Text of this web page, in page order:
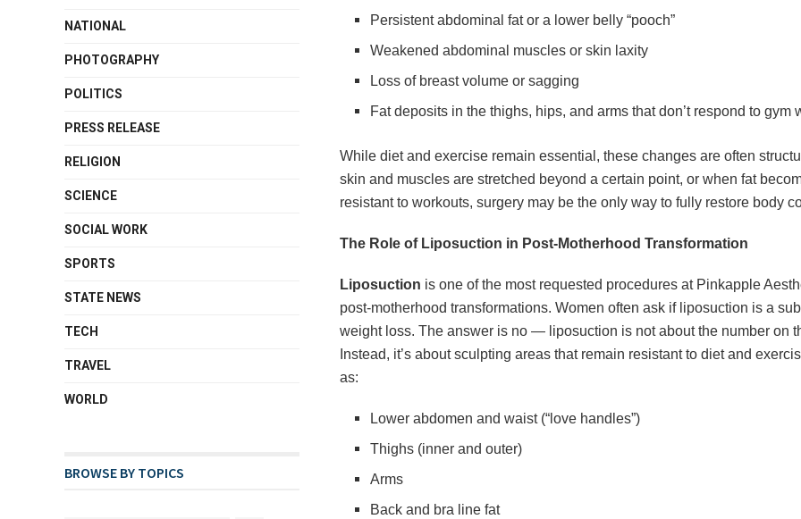
Persistent abdominal fat or a lower belly “pooch”
Weakened abdominal muscles or skin laxity
Loss of breast volume or sagging
Fat deposits in the thighs, hips, and arms that don’t respond to gym
While diet and exercise remain essential, these changes are often
skin and muscles are stretched beyond a certain point, or when fat
resistant to workouts, surgery may be the only way to fully restore body
The Role of Liposuction in Post-Motherhood Transformation
Liposuction is one of the most requested procedures at Pinkapple
post-motherhood transformations. Women often ask if liposuction is a
weight loss. The answer is no — liposuction is not about the number on
Instead, it’s about sculpting areas that remain resistant to diet and
as:
Lower abdomen and waist (“love handles”)
Thighs (inner and outer)
Arms
Back and bra line fat
NATIONAL
PHOTOGRAPHY
POLITICS
PRESS RELEASE
RELIGION
SCIENCE
SOCIAL WORK
SPORTS
STATE NEWS
TECH
TRAVEL
WORLD
BROWSE BY TOPICS